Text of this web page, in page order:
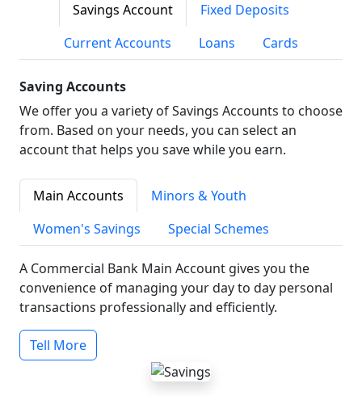
Savings Account
Fixed Deposits
Current Accounts
Loans Cards
Saving Accounts
We offer you a variety of Savings Accounts to choose
from. Based on your needs, you can select an
account that helps you save while you earn.
Main Accounts
Minors & Youth
Women's Savings
Special Schemes
A Commercial Bank Main Account gives you the
convenience of managing your day to day personal
transactions professionally and efficiently.
Tell More